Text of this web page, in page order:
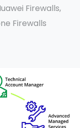
Firewalls,
Firewalls